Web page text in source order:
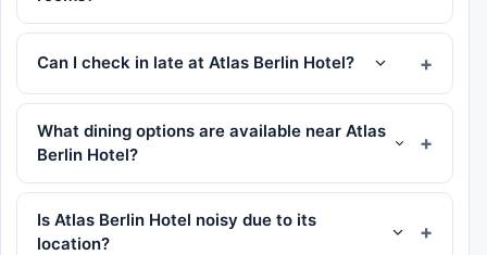
Can I check in late at Atlas Berlin Hotel?
What dining options are available near Atlas
Berlin Hotel?
Is Atlas Berlin Hotel noisy due to its
location?